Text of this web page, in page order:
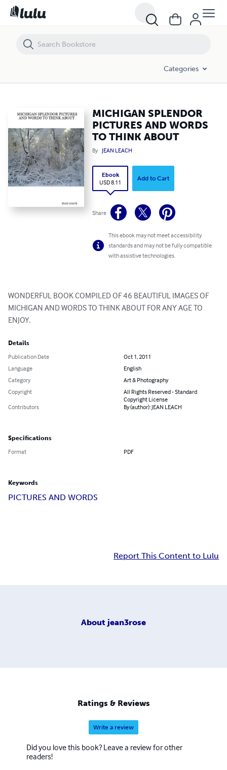
Categories
MICHIGAN SPLENDOR
PICTURES AND WORDS
TO THINK ABOUT
By JEAN LEACH
Ebook
USD 8.11
Add to Cart
Share
This ebook may not meet accessibility
standards and may not be fully compatible
with assistive technologies.
WONDERFUL BOOK COMPILED OF 46 BEAUTIFUL IMAGES OF
MICHIGAN AND WORDS TO THINK ABOUT FOR ANY AGE TO
ENJOY.
Details
Publication Date
Oct 1, 2011
Language
English
Category
Art & Photography
Copyright
All Rights Reserved - Standard
Copyright License
Contributors
By (author): JEAN LEACH
Specifications
Format PDF
Keywords
PICTURES AND WORDS
Report This Content to Lulu
About jean3rose
Ratings & Reviews
Write a review
Did you love this book? Leave a review for other
readers!
MICHIGAN SPLENDOR PICTURES AND WORDS TO THINK ABOUT